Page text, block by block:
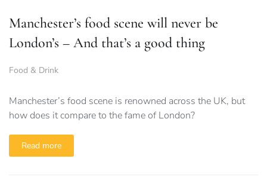
Manchester’s food scene will never be
London’s – And that’s a good thing
Food & Drink
Manchester’s food scene is renowned across the UK, but
how does it compare to the fame of London?
Read more